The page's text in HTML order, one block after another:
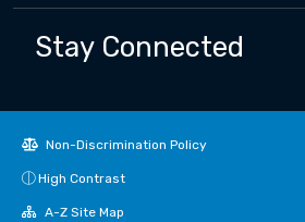
Stay Connected
Non-Discrimination Policy
High Contrast
A-Z Site Map